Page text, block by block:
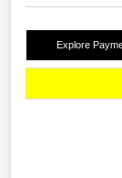
Explore